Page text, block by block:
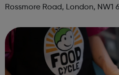
Rossmore Road, London, NW1
Friendly: Yes Accessibility...